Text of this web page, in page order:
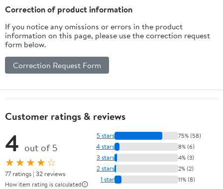
Correction of product information
If you notice any omissions or errors in the product
information on this page, please use the correction request
form below.
Correction Request Form
Customer ratings & reviews
4 out of 5
★★★★☆
77 ratings | 32 reviews
How item rating is calculated
5 stars 75% (58)
4 stars 8% (6)
3 stars 4% (3)
2 stars 2% (2)
1 star 11% (8)